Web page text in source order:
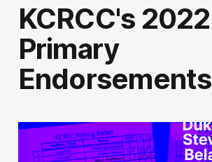
KCRCC's 2022
Primary
Endorsements